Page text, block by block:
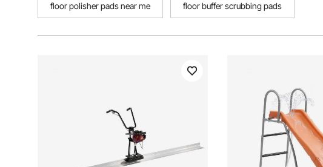
floor polisher pads near me floor buffer scrubbing pads